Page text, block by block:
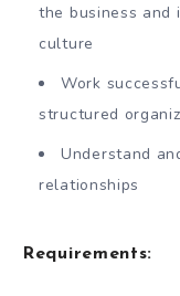
the business and
culture
Work
structured
Understand
relationships
Requirements: